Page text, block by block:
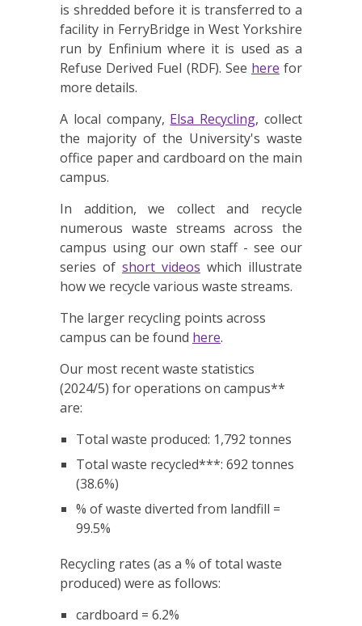
is shredded before it is transferred to a
facility in FerryBridge in West Yorkshire
run by Enfinium where it is used as a
Refuse Derived Fuel (RDF). See here for
more details.
A local company, Elsa Recycling, collect
the majority of the University's waste
office paper and cardboard on the main
campus.
In addition, we collect and recycle
numerous waste streams across the
campus using our own staff - see our
series of short videos which illustrate
how we recycle various waste streams.
The larger recycling points across
campus can be found here.
Our most recent waste statistics
(2024/5) for operations on campus**
are:
Total waste produced: 1,792 tonnes
Total waste recycled***: 692 tonnes
(38.6%)
% of waste diverted from landfill =
99.5%
Recycling rates (as a % of total waste
produced) were as follows:
cardboard = 6.2%